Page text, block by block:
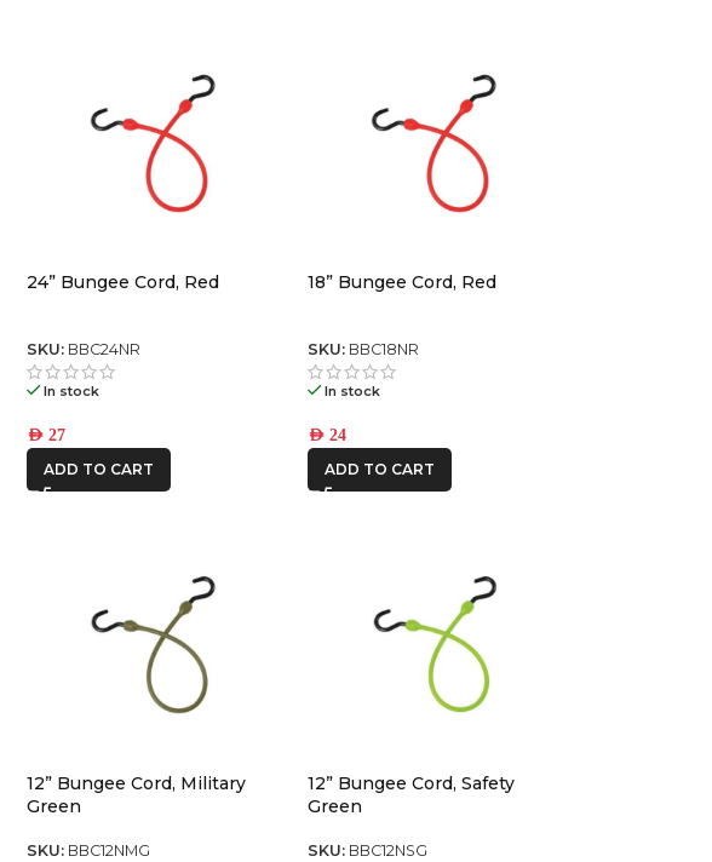
24” Bungee Cord, Red
SKU: BBC24NR
In stock
AED27
ADD TO CART
18” Bungee Cord, Red
SKU: BBC18NR
In stock
AED24
ADD TO CART
12” Bungee Cord, Military
Green
SKU: BBC12NMG
12” Bungee Cord, Safety
Green
SKU: BBC12NSG